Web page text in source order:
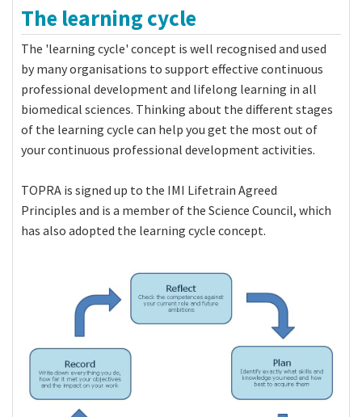
The learning cycle
The 'learning cycle' concept is well recognised and used
by many organisations to support effective continuous
professional development and lifelong learning in all
biomedical sciences. Thinking about the different stages
of the learning cycle can help you get the most out of
your continuous professional development activities.
TOPRA is signed up to the IMI Lifetrain Agreed
Principles and is a member of the Science Council, which
has also adopted the learning cycle concept.